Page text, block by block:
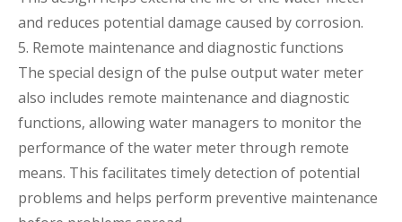
and reduces potential damage caused by corrosion.
5. Remote maintenance and diagnostic functions
The special design of the pulse output water meter
also includes remote maintenance and diagnostic
functions, allowing water managers to monitor the
performance of the water meter through remote
means. This facilitates timely detection of potential
problems and helps perform preventive maintenance